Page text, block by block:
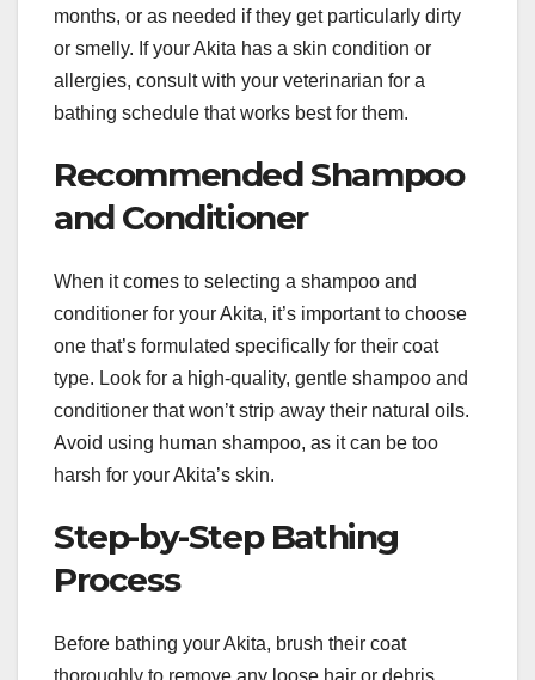
months, or as needed if they get particularly dirty
or smelly. If your Akita has a skin condition or
allergies, consult with your veterinarian for a
bathing schedule that works best for them.
Recommended Shampoo
and Conditioner
When it comes to selecting a shampoo and
conditioner for your Akita, it’s important to choose
one that’s formulated specifically for their coat
type. Look for a high-quality, gentle shampoo and
conditioner that won’t strip away their natural oils.
Avoid using human shampoo, as it can be too
harsh for your Akita’s skin.
Step-by-Step Bathing
Process
Before bathing your Akita, brush their coat